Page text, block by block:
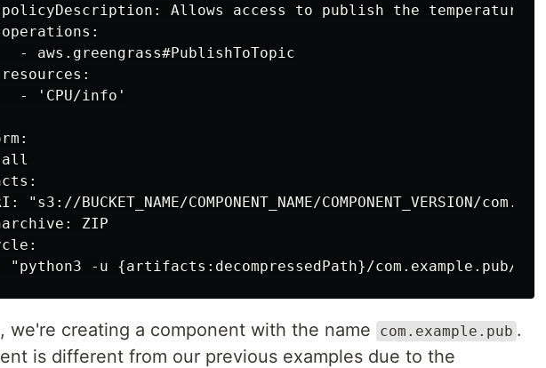
Allows access to publish the temperature
- aws.greengrass#PublishToTopic
- 'CPU/info'
"s3://BUCKET_NAME/COMPONENT_NAME/COMPONENT_VERSION/
ZIP
we're creating a component with the name com.example.pub .
is different from our previous examples due to the